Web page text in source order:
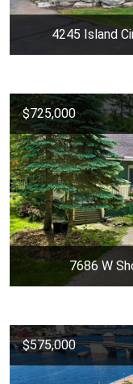
4245 Island
$725,000
7686 W
$575,000